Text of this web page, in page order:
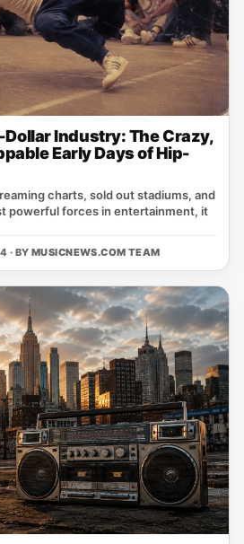
Industry: The Crazy,
Early Days of Hip-
charts, sold out stadiums, and
powerful forces in entertainment, it
· BY MUSICNEWS.COM TEAM